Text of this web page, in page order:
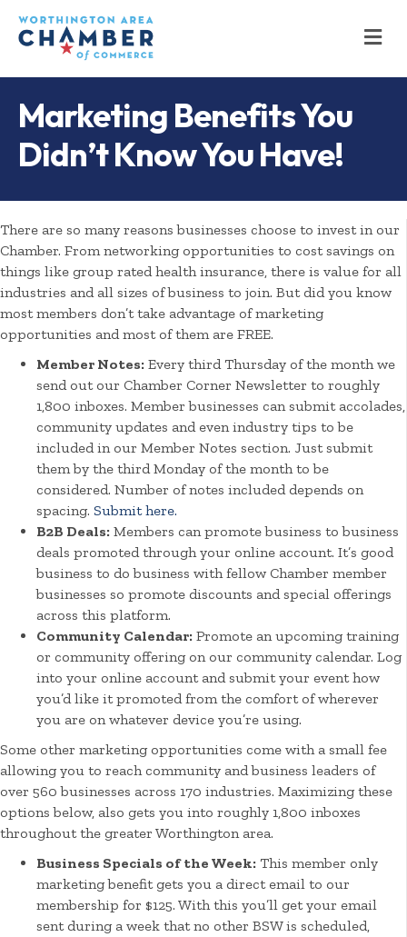
Marketing Benefits You
Didn’t Know You Have!
There are so many reasons businesses choose to invest in our
Chamber. From networking opportunities to cost savings on
things like group rated health insurance, there is value for all
industries and all sizes of business to join. But did you know
most members don’t take advantage of marketing
opportunities and most of them are FREE.
Member Notes: Every third Thursday of the month we
send out our Chamber Corner Newsletter to roughly
1,800 inboxes. Member businesses can submit accolades,
community updates and even industry tips to be
included in our Member Notes section. Just submit
them by the third Monday of the month to be
considered. Number of notes included depends on
spacing. Submit here.
B2B Deals: Members can promote business to business
deals promoted through your online account. It’s good
business to do business with fellow Chamber member
businesses so promote discounts and special offerings
across this platform.
Community Calendar: Promote an upcoming training
or community offering on our community calendar. Log
into your online account and submit your event how
you’d like it promoted from the comfort of wherever
you are on whatever device you’re using.
Some other marketing opportunities come with a small fee
allowing you to reach community and business leaders of
over 560 businesses across 170 industries. Maximizing these
options below, also gets you into roughly 1,800 inboxes
throughout the greater Worthington area.
Business Specials of the Week: This member only
marketing benefit gets you a direct email to our
membership for $125. With this you’ll get your email
sent during a week that no other BSW is scheduled,